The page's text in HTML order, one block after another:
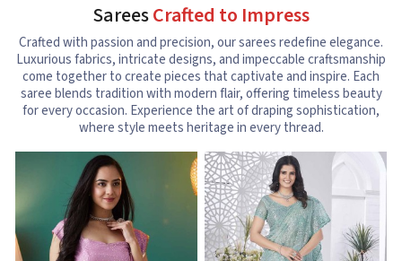
SareesCrafted to Impress
Crafted with passion and precision, our sarees redefine elegance.
Luxurious fabrics, intricate designs, and impeccable craftsmanship
come together to create pieces that captivate and inspire. Each
saree blends tradition with modern flair, offering timeless beauty
for every occasion. Experience the art of draping sophistication,
where style meets heritage in every thread.